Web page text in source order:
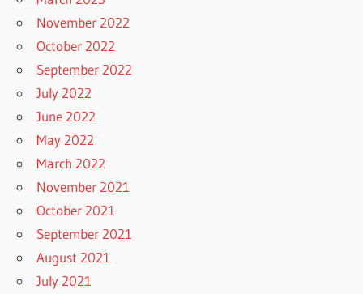
November 2022
October 2022
September 2022
July 2022
June 2022
May 2022
March 2022
November 2021
October 2021
September 2021
August 2021
July 2021